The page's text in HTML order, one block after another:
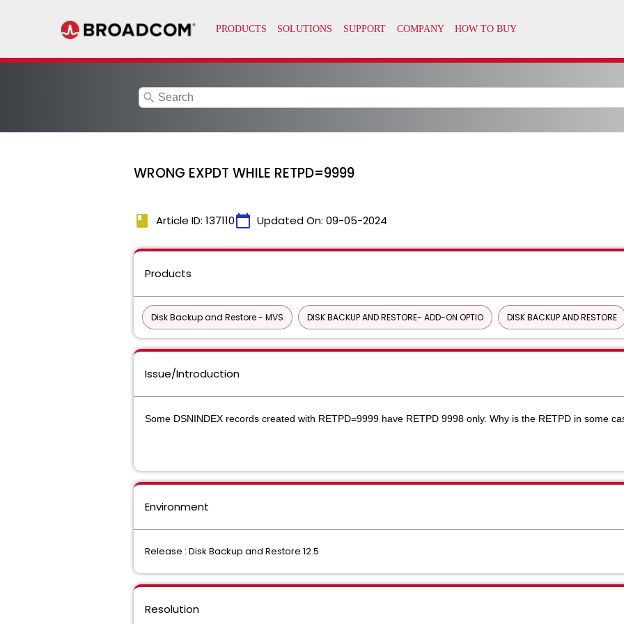
search
WRONG EXPDT WHILE RETPD=9999
book Article ID: 137110calendar_today Updated On: 09-05-2024
Products
Disk Backup and Restore - MVS DISK BACKUP AND RESTORE- ADD-ON OPTIO DISK BACKUP AND RESTORE
Issue/Introduction
Some DSNINDEX records created with RETPD=9999 have RETPD 9998 only. Why is the RETPD in some
Environment
Release : Disk Backup and Restore 12.5
Resolution